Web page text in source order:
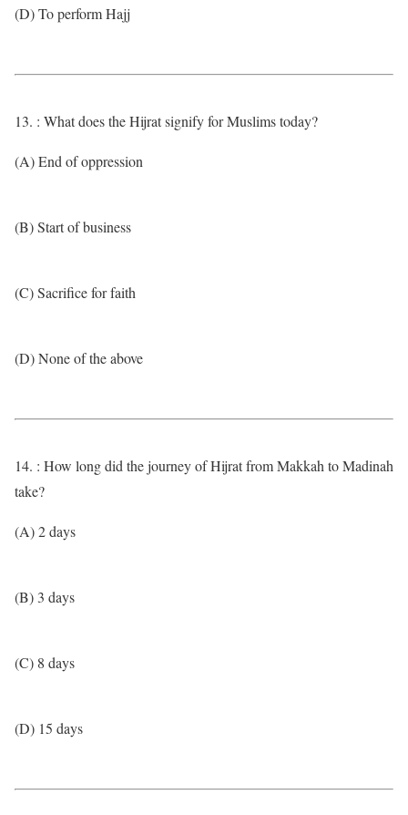
(D) To perform Hajj
13. : What does the Hijrat signify for Muslims today?
(A) End of oppression
(B) Start of business
(C) Sacrifice for faith
(D) None of the above
14. : How long did the journey of Hijrat from Makkah to Madinah
take?
(A) 2 days
(B) 3 days
(C) 8 days
(D) 15 days